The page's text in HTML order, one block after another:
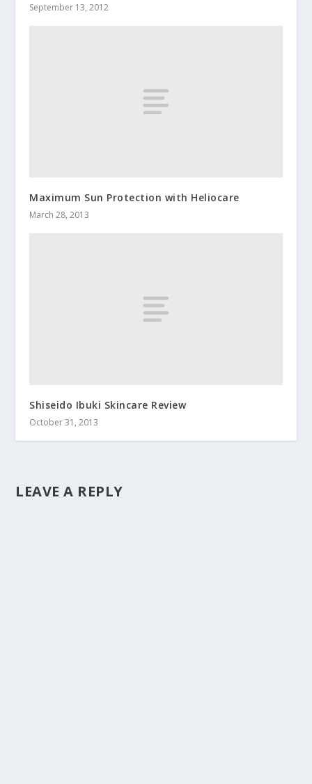
September 13, 2012
Maximum Sun Protection with Heliocare
March 28, 2013
Shiseido Ibuki Skincare Review
October 31, 2013
LEAVE A REPLY